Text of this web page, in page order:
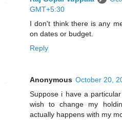
GMT+5:30
I don't think there is any
on dates or budget.
Reply
Anonymous October 20,
Suppose i have a
wish to change my
actually happens with my